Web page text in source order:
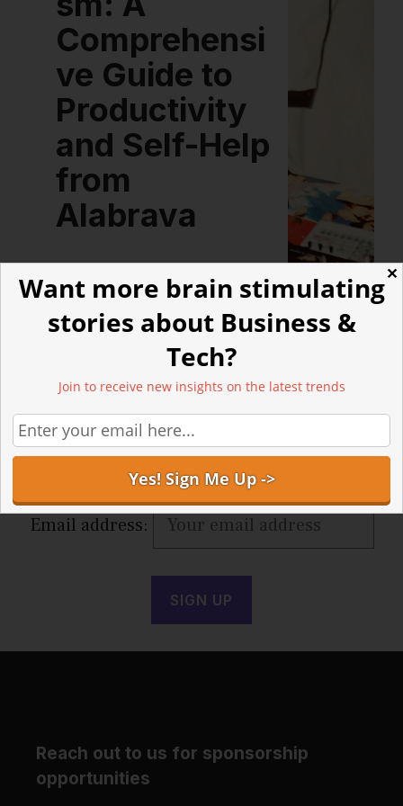
Comprehensi
ve Guide to
Productivity
and Self-Help
from
Alabrava
LATEST ARTICLES
Receive the latest articles in your inbox
Email address:
Reach out to us for sponsorship
opportunities
✕
Want more brain stimulating
stories about Business &
Tech?
Join to receive new insights on the latest trends